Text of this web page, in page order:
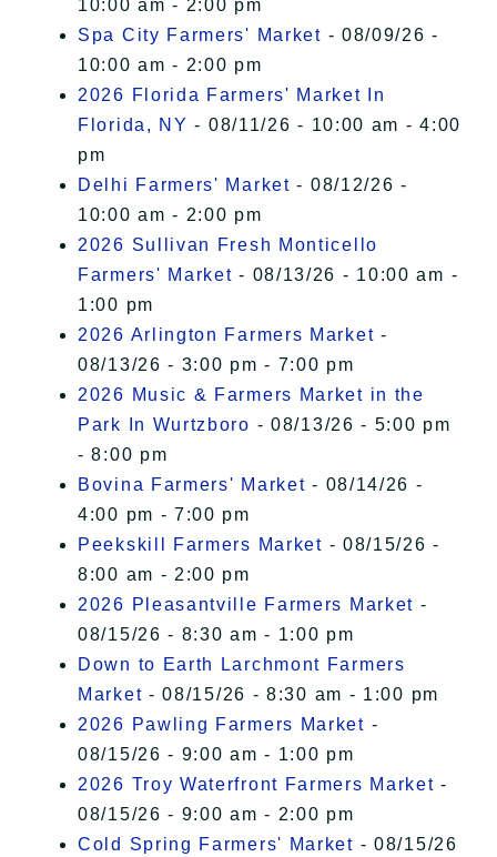
10:00 am - 2:00 pm
Spa City Farmers' Market - 08/09/26 -
10:00 am - 2:00 pm
2026 Florida Farmers' Market In
Florida, NY - 08/11/26 - 10:00 am - 4:00
pm
Delhi Farmers' Market - 08/12/26 -
10:00 am - 2:00 pm
2026 Sullivan Fresh Monticello
Farmers' Market - 08/13/26 - 10:00 am -
1:00 pm
2026 Arlington Farmers Market -
08/13/26 - 3:00 pm - 7:00 pm
2026 Music & Farmers Market in the
Park In Wurtzboro - 08/13/26 - 5:00 pm
- 8:00 pm
Bovina Farmers' Market - 08/14/26 -
4:00 pm - 7:00 pm
Peekskill Farmers Market - 08/15/26 -
8:00 am - 2:00 pm
2026 Pleasantville Farmers Market -
08/15/26 - 8:30 am - 1:00 pm
Down to Earth Larchmont Farmers
Market - 08/15/26 - 8:30 am - 1:00 pm
2026 Pawling Farmers Market -
08/15/26 - 9:00 am - 1:00 pm
2026 Troy Waterfront Farmers Market -
08/15/26 - 9:00 am - 2:00 pm
Cold Spring Farmers' Market - 08/15/26